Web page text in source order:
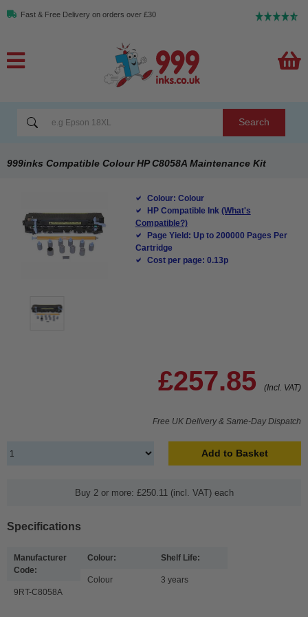
Fast & Free Delivery on orders over £30
Search
999inks Compatible Colour HP C8058A Maintenance Kit
Colour: Colour
HP Compatible Ink (What's
Compatible?)
Page Yield: Up to 200000 Pages Per
Cartridge
Cost per page: 0.13p
£257.85 (Incl. VAT)
Free UK Delivery & Same-Day Dispatch
Add to Basket
Buy 2 or more: £250.11 (incl. VAT) each
Specifications
Manufacturer
Code:
9RT-C8058A
Colour:
Colour
Shelf Life:
3 years